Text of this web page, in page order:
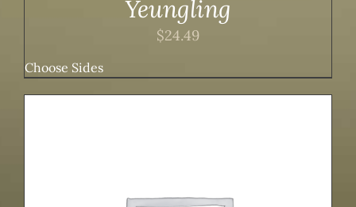
Yeungling
$24.49
Choose Sides